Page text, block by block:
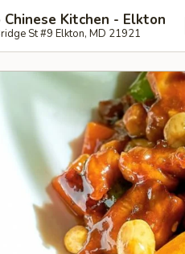
Chinese Kitchen - Elkton
St #9 Elkton, MD 21921